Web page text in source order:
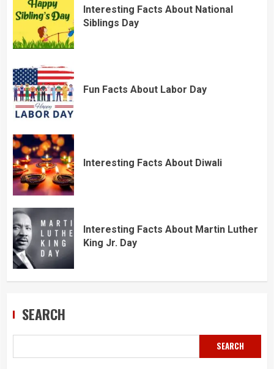
Interesting Facts About National
Siblings Day
Fun Facts About Labor Day
Interesting Facts About Diwali
Interesting Facts About Martin Luther
King Jr. Day
SEARCH
SEARCH